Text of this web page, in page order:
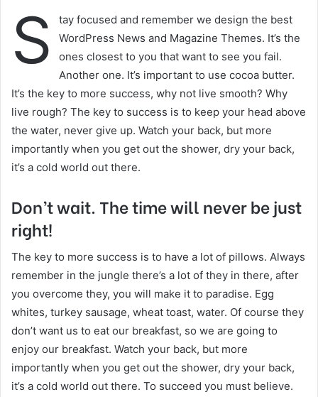
S
tay focused and remember we design the best
WordPress News and Magazine Themes. It’s the
ones closest to you that want to see you fail.
Another one. It’s important to use cocoa butter.
It’s the key to more success, why not live smooth? Why
live rough? The key to success is to keep your head above
the water, never give up. Watch your back, but more
importantly when you get out the shower, dry your back,
it’s a cold world out there.
Don’t wait. The time will never be just
right!
The key to more success is to have a lot of pillows. Always
remember in the jungle there’s a lot of they in there, after
you overcome they, you will make it to paradise. Egg
whites, turkey sausage, wheat toast, water. Of course they
don’t want us to eat our breakfast, so we are going to
enjoy our breakfast. Watch your back, but more
importantly when you get out the shower, dry your back,
it’s a cold world out there. To succeed you must believe.